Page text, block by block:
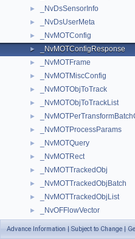
► _NvDsSensorInfo
► _NvDsUserMeta
► _NvMOTConfig
► _NvMOTConfigResponse
► _NvMOTFrame
► _NvMOTMiscConfig
► _NvMOTObjToTrack
► _NvMOTObjToTrackList
►
► _NvMOTProcessParams
► _NvMOTQuery
► _NvMOTRect
► _NvMOTTrackedObj
► _NvMOTTrackedObjBatch
► _NvMOTTrackedObjList
► _NvOFFlowVector
_NvOSD_ArrowParams
Advance Information | Subject to Change |